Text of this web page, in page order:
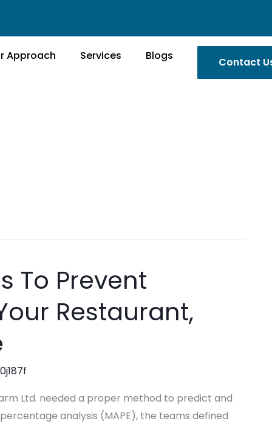
Approach Services Blogs Contact
To Prevent
Restaurant,
Ltd. needed a proper method to predict and
analysis (MAPE), the teams defined